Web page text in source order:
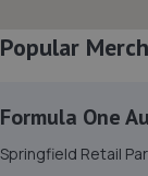
18 Shearsby
6.5 miles
Popular
Formula One
Springfield Retail